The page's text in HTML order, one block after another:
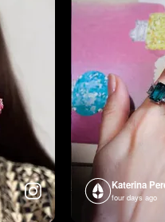
Katerina
four days ago